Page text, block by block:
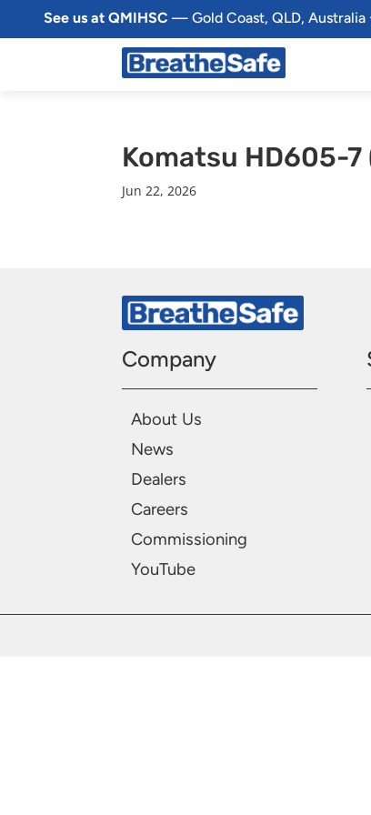
See us at QMIHSC — Gold Coast, QLD, Australia
Komatsu HD605-7
Jun 22, 2026
Company
About Us
News
Dealers
Careers
Commissioning
YouTube